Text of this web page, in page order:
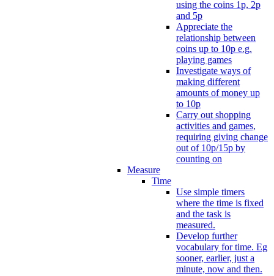
using the coins 1p, 2p
and 5p
Appreciate the
relationship between
coins up to 10p e.g.
playing games
Investigate ways of
making different
amounts of money up
to 10p
Carry out shopping
activities and games,
requiring giving change
out of 10p/15p by
counting on
Measure
Time
Use simple timers
where the time is fixed
and the task is
measured.
Develop further
vocabulary for time. Eg
sooner, earlier, just a
minute, now and then.